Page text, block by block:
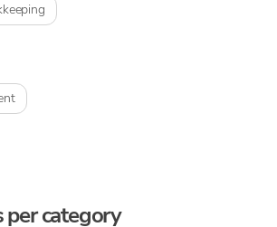
category